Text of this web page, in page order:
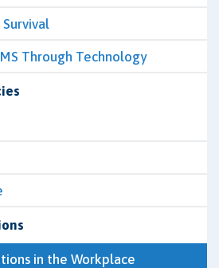
Through Technology
in the Workplace